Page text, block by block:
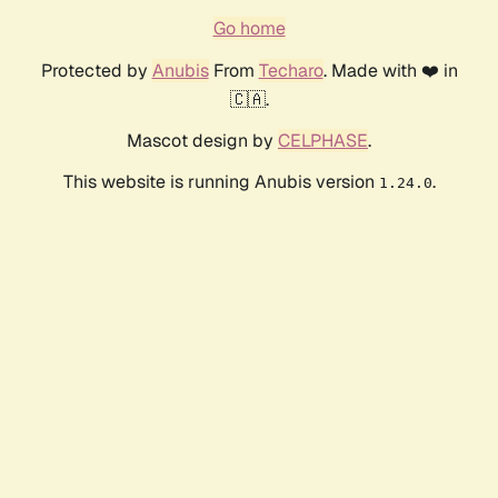
Go home
Protected by AnubisFrom Techaro. Made with ❤️ in
🇨🇦.
Mascot design by CELPHASE.
This website is running Anubis version 1.24.0.